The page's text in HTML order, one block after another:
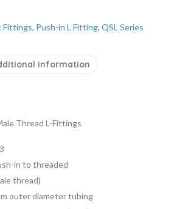
Fittings, Push-in L Fitting, QSL Series
information
Thread L-Fittings
in to threaded
thread)
outer diameter tubing